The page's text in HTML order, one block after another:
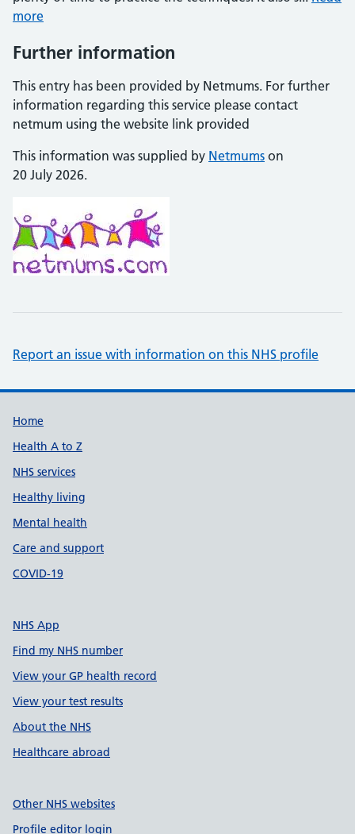
more
Further information
This entry has been provided by Netmums. For further
information regarding this service please contact
netmum using the website link provided
This information was supplied by Netmums on
20 July 2026.
Report an issue with information on this NHS profile
Support links
Home
Health A to Z
NHS services
Healthy living
Mental health
Care and support
COVID-19
NHS App
Find my NHS number
View your GP health record
View your test results
About the NHS
Healthcare abroad
Other NHS websites
Profile editor login